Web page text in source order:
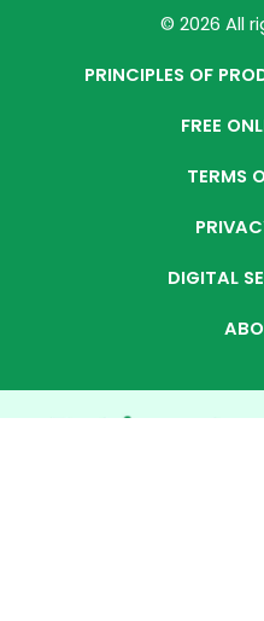
© 2026 All
PRINCIPLES OF
FREE
TERMS
DIGITAL